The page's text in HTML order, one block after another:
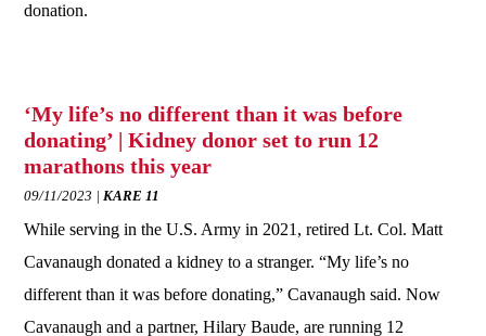
donation.
‘My life’s no different than it was before
donating’ | Kidney donor set to run 12
marathons this year
09/11/2023 KARE 11
While serving in the U.S. Army in 2021, retired Lt. Col. Matt
Cavanaugh donated a kidney to a stranger. “My life’s no
different than it was before donating,” Cavanaugh said. Now
Cavanaugh and a partner, Hilary Baude, are running 12